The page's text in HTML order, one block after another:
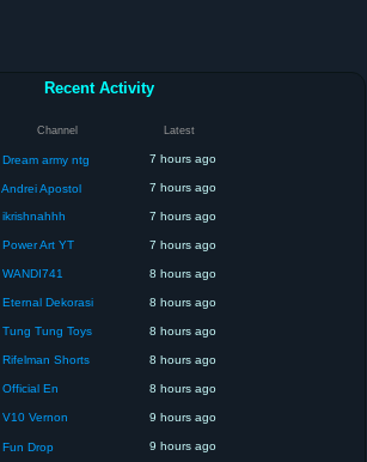
Recent Activity
Channel Latest
Dream army ntg 7 hours ago
Andrei Apostol 7 hours ago
ikrishnahhh 7 hours ago
Power Art YT 7 hours ago
WANDI741 8 hours ago
Eternal Dekorasi 8 hours ago
Tung Tung Toys 8 hours ago
Rifelman Shorts 8 hours ago
Official En 8 hours ago
V10 Vernon 9 hours ago
Fun Drop 9 hours ago